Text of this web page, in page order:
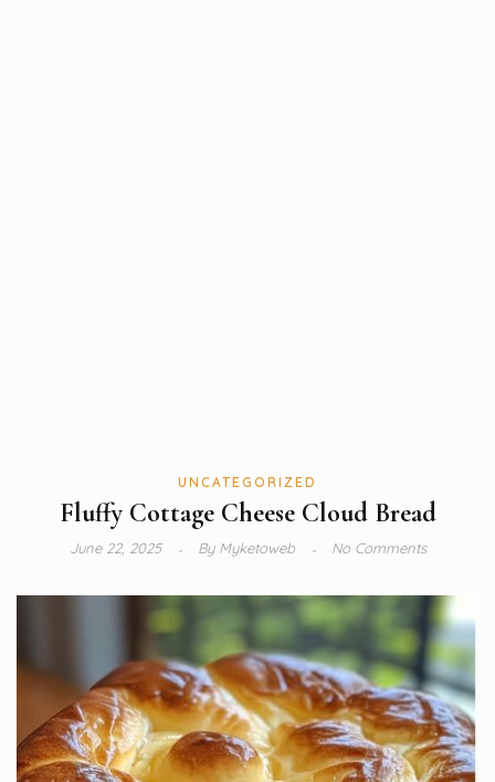
UNCATEGORIZED
Fluffy Cottage Cheese Cloud Bread
June 22, 2025 ByMyketoweb No Comments